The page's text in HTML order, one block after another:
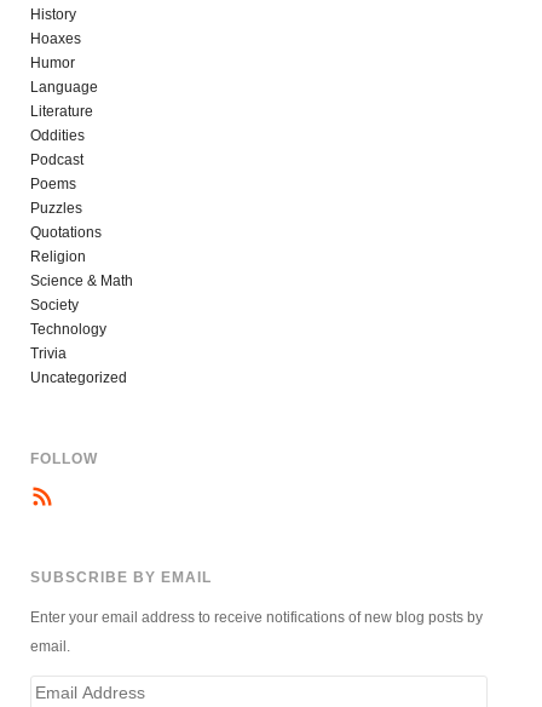
History
Hoaxes
Humor
Language
Literature
Oddities
Podcast
Poems
Puzzles
Quotations
Religion
Science & Math
Society
Technology
Trivia
Uncategorized
FOLLOW
SUBSCRIBE BY EMAIL
Enter your email address to receive notifications of new blog posts by
email.
Email